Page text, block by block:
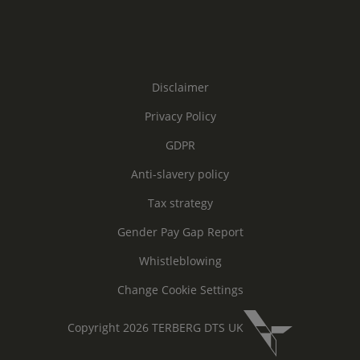
Disclaimer
Privacy Policy
GDPR
Anti-slavery policy
Tax strategy
Gender Pay Gap Report
Whistleblowing
Change Cookie Settings
Copyright 2026 TERBERG DTS UK